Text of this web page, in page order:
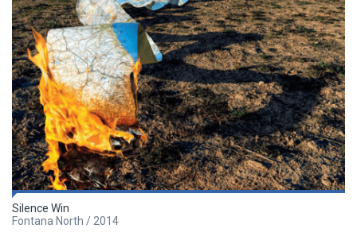
Silence Win
Fontana North / 2014